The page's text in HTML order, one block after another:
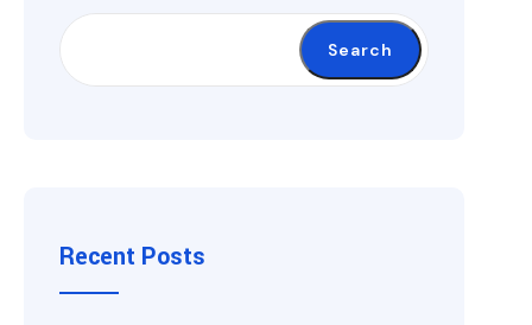
Search
Recent Posts